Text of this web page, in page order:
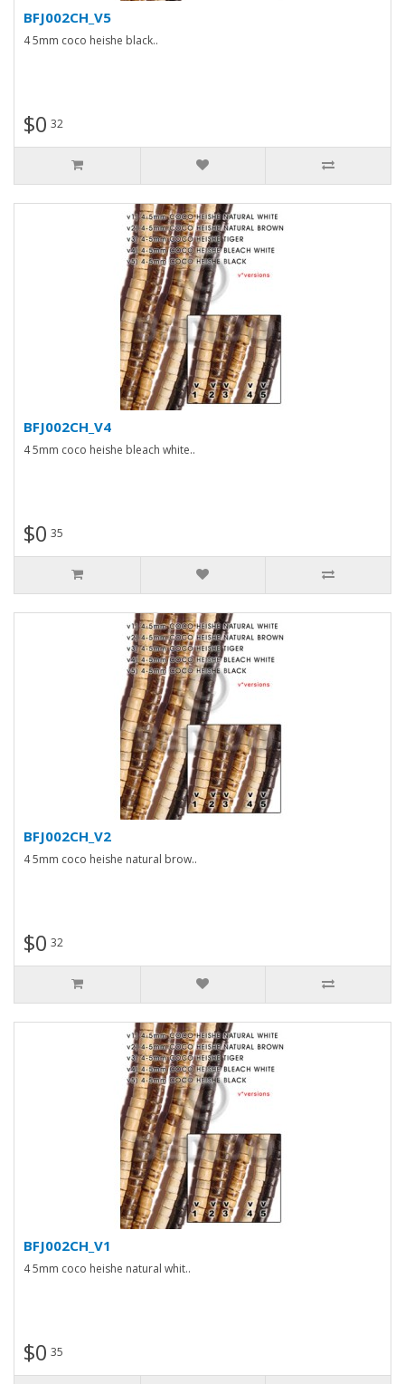
BFJ002CH_V5
4 5mm coco heishe black..
$0 32
BFJ002CH_V4
4 5mm coco heishe bleach white..
$0 35
BFJ002CH_V2
4 5mm coco heishe natural brow..
$0 32
BFJ002CH_V1
4 5mm coco heishe natural whit..
$0 35